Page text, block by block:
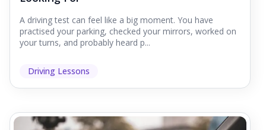
A driving test can feel like a big moment. You have
practised your parking, checked your mirrors, worked on
your turns, and probably heard p...
Driving Lessons